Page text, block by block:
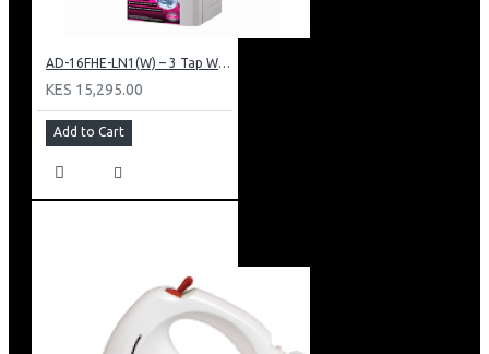
AD-16FHE-LN1(W) – 3 Tap Water Dispenser – Hot, Normal & Elec. Cooling.
KES 15,295.00
Add to Cart